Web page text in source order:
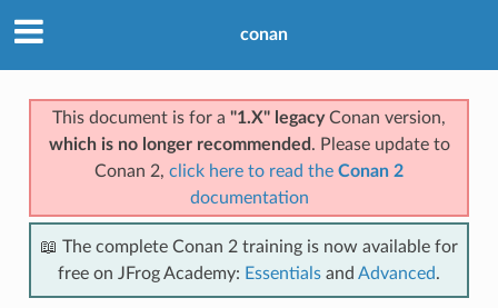
conan
This document is for a "1.X" legacyConan version,
which is no longer recommended . Please update to
Conan 2, click here to read the Conan 2
documentation
📖 The complete Conan 2 training is now available for
free on JFrog Academy: Essentials and Advanced.